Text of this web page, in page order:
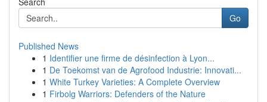
Go
Published News
1 Identifier une firme de désinfection à Lyon...
1 De Toekomst van de Agrofood Industrie: Innovati...
1 White Turkey Varieties: A Complete Overview
1 Firbolg Warriors: Defenders of the Nature